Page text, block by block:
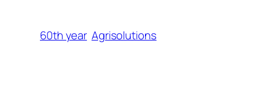
60th year Agrisolutions